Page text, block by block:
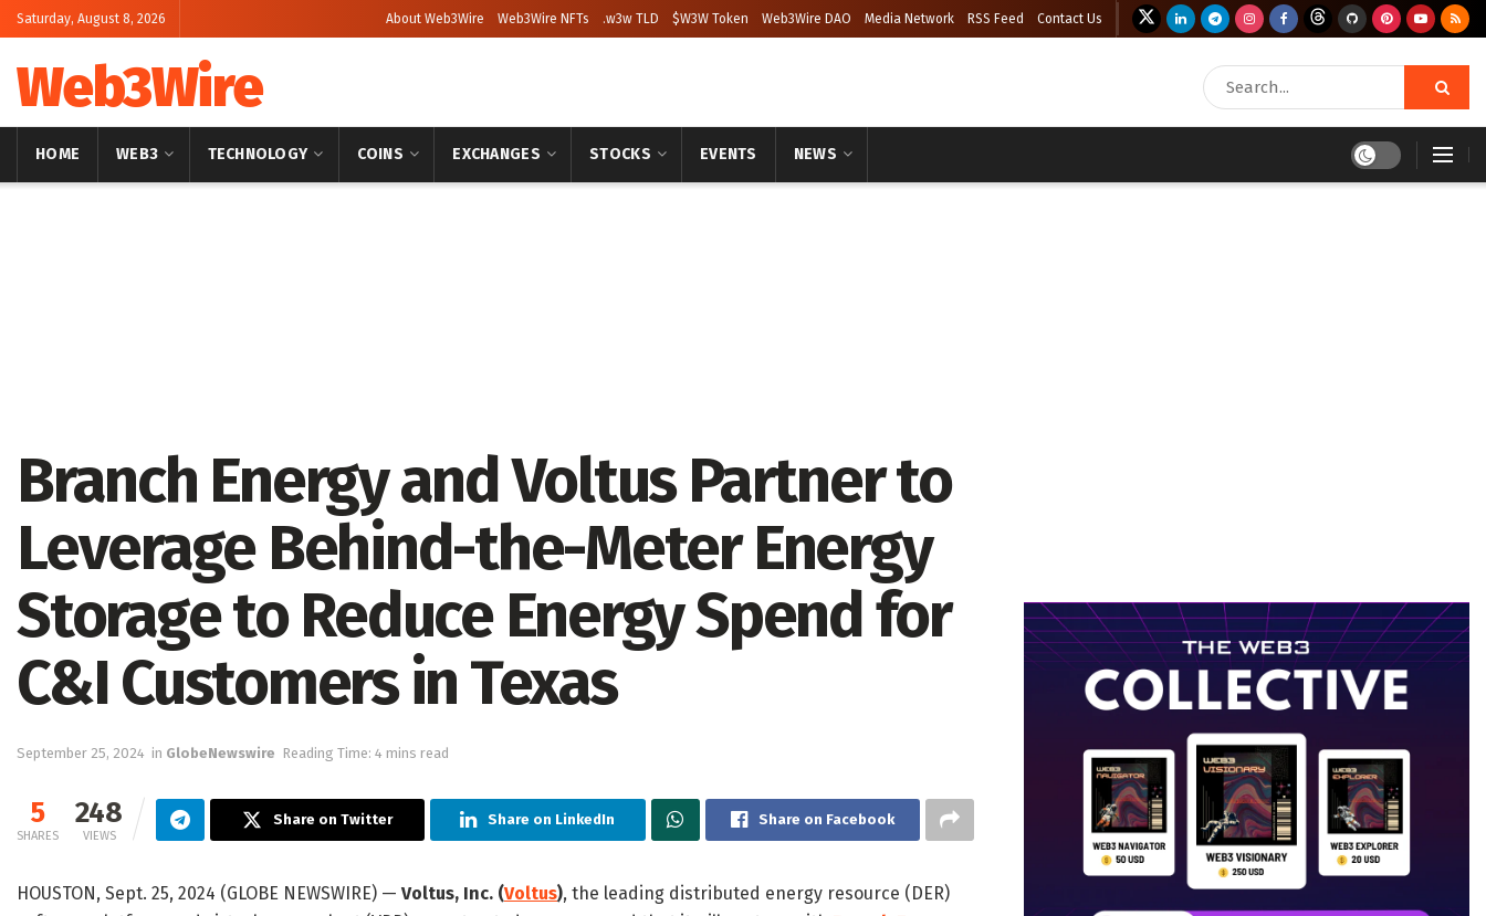
Saturday, August 8, 2026 About Web3Wire Web3Wire NFTs .w3w TLD $W3W Token Web3Wire DAO Media Network RSS Feed Contact Us
Web3Wire
HOME WEB3 TECHNOLOGY COINS EXCHANGES STOCKS EVENTS NEWS
Branch Energy and Voltus Partner to
Leverage Behind-the-Meter Energy
Storage to Reduce Energy Spend for
C&I Customers in Texas
September 25, 2024 in GlobeNewswire Reading Time: 4 mins read
5
SHARES
248
VIEWS
Share on Twitter Share on LinkedIn Share on Facebook
HOUSTON, Sept. 25, 2024 (GLOBE NEWSWIRE) — Voltus, Inc. (Voltus), the leading distributed energy resource (DER)